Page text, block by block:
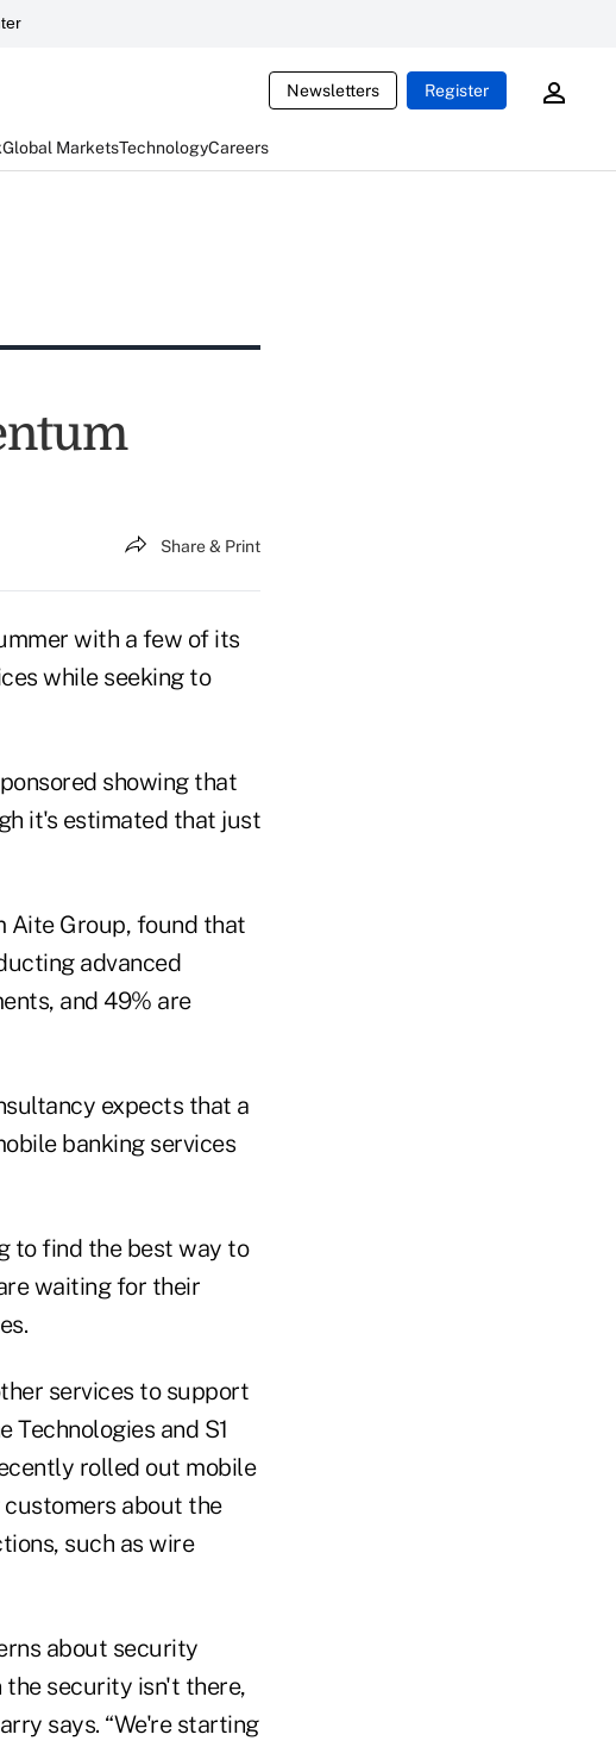
Newsletters Register
Global MarketsTechnologyCareers
Share & Print
with a few of its
while seeking to
showing that
it's estimated that just
Aite Group, found that
advanced
and 49% are
expects that a
banking services
to find the best way to
waiting for their
services to support
and S1
rolled out mobile
customers about the
such as wire
about security
the security isn't there,
says. “We're starting